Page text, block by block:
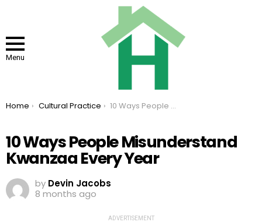
Menu
You are here:
Home Cultural Practice 10 Ways People Misunderstand Kwanzaa Every Year
10 Ways People Misunderstand
Kwanzaa Every Year
by Devin Jacobs
8 months ago
ADVERTISEMENT